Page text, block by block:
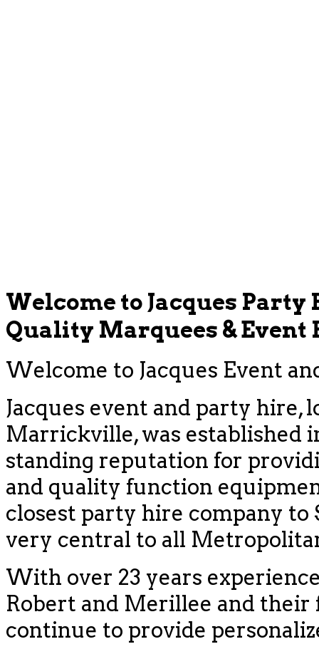
Welcome to Jacques
Quality Marquees &
Welcome to Jacques Event
Jacques event and party hire,
Marrickville, was established
standing reputation for
and quality function
closest party hire company to
very central to all
With over 23 years
Robert and Merillee and
continue to provide